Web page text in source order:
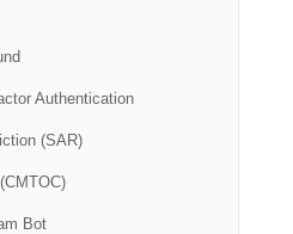
Authentication
(SAR)
Bot